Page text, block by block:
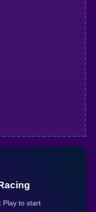
Play to start